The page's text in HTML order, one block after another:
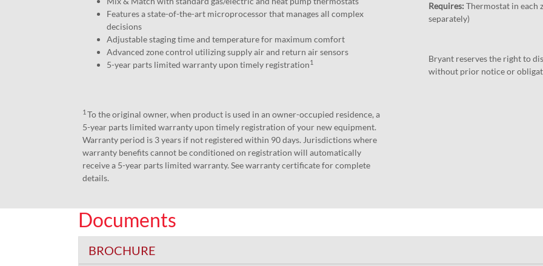
Features a state-of-the-art microprocessor that manages all complex
decisions
Adjustable staging time and temperature for maximum comfort
Advanced zone control utilizing supply air and return air sensors
5-year parts limited warranty upon timely registration1
1 To the original owner, when product is used in an owner-occupied residence, a
5-year parts limited warranty upon timely registration of your new equipment.
Warranty period is 3 years if not registered within 90 days. Jurisdictions where
warranty benefits cannot be conditioned on registration will automatically
receive a 5-year parts limited warranty. See warranty certificate for complete
details.
Requires: Thermostat in each
separately)
Bryant reserves the right to
without prior notice or
Documents
BROCHURE